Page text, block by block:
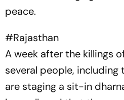
peace.
#Rajasthan
A week after the killings
several people, including
are staging a sit-in